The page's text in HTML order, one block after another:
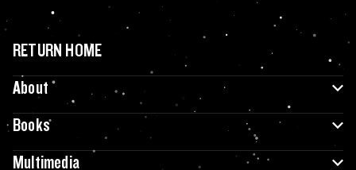
RETURN HOME
About
Books
Multimedia